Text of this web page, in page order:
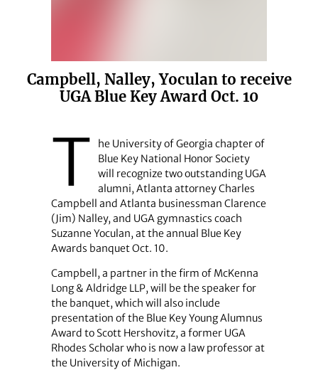
Campbell, Nalley, Yoculan to receive
UGA Blue Key Award Oct. 10
T
he University of Georgia chapter of
Blue Key National Honor Society
will recognize two outstanding UGA
alumni, Atlanta attorney Charles
Campbell and Atlanta businessman Clarence
(Jim) Nalley, and UGA gymnastics coach
Suzanne Yoculan, at the annual Blue Key
Awards banquet Oct. 10.
Campbell, a partner in the firm of McKenna
Long & Aldridge LLP, will be the speaker for
the banquet, which will also include
presentation of the Blue Key Young Alumnus
Award to Scott Hershovitz, a former UGA
Rhodes Scholar who is now a law professor at
the University of Michigan.